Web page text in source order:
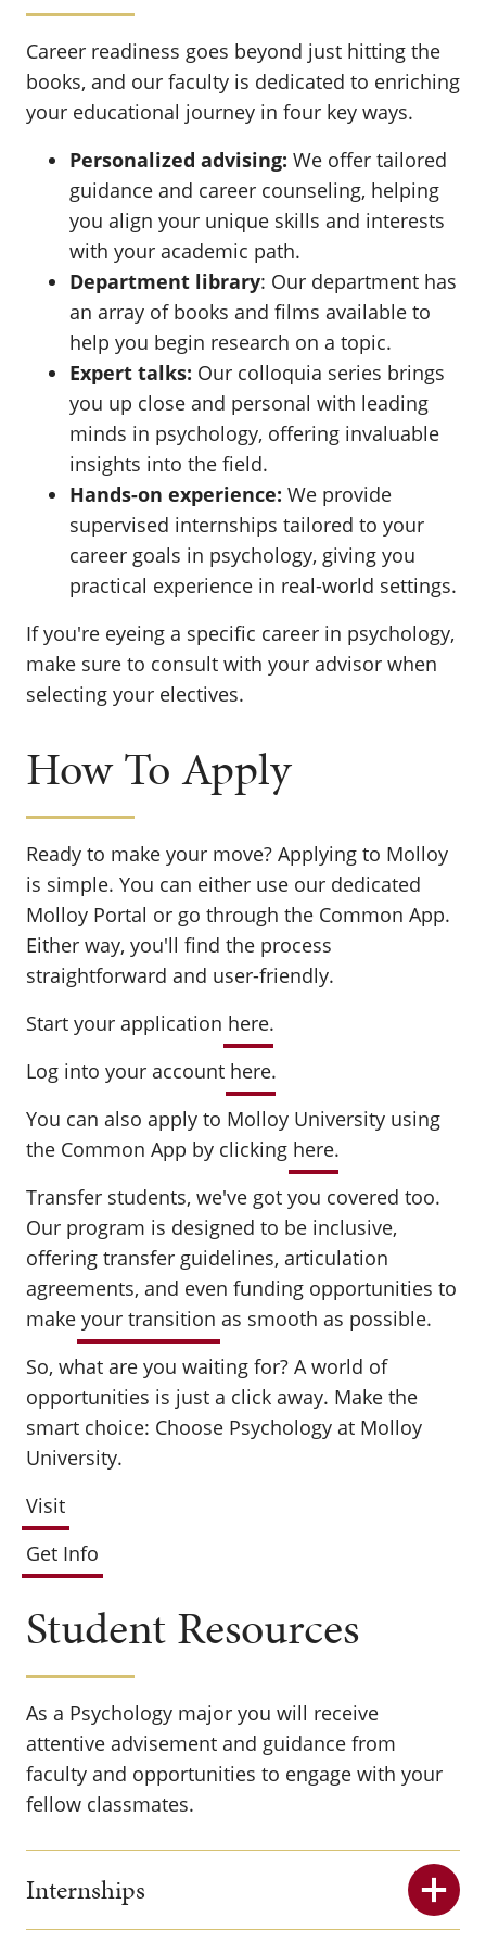
Career readiness goes beyond just hitting the
books, and our faculty is dedicated to enriching
your educational journey in four key ways.
Personalized advising: We offer tailored
guidance and career counseling, helping
you align your unique skills and interests
with your academic path.
Department library: Our department has
an array of books and films available to
help you begin research on a topic.
Expert talks: Our colloquia series brings
you up close and personal with leading
minds in psychology, offering invaluable
insights into the field.
Hands-on experience: We provide
supervised internships tailored to your
career goals in psychology, giving you
practical experience in real-world settings.
If you're eyeing a specific career in psychology,
make sure to consult with your advisor when
selecting your electives.
How To Apply
Ready to make your move? Applying to Molloy
is simple. You can either use our dedicated
Molloy Portal or go through the Common App.
Either way, you'll find the process
straightforward and user-friendly.
Start your application here.
Log into your account here.
You can also apply to Molloy University using
the Common App by clicking here.
Transfer students, we've got you covered too.
Our program is designed to be inclusive,
offering transfer guidelines, articulation
agreements, and even funding opportunities to
make your transition as smooth as possible.
So, what are you waiting for? A world of
opportunities is just a click away. Make the
smart choice: Choose Psychology at Molloy
University.
Visit
Get Info
Student Resources
As a Psychology major you will receive
attentive advisement and guidance from
faculty and opportunities to engage with your
fellow classmates.
Internships